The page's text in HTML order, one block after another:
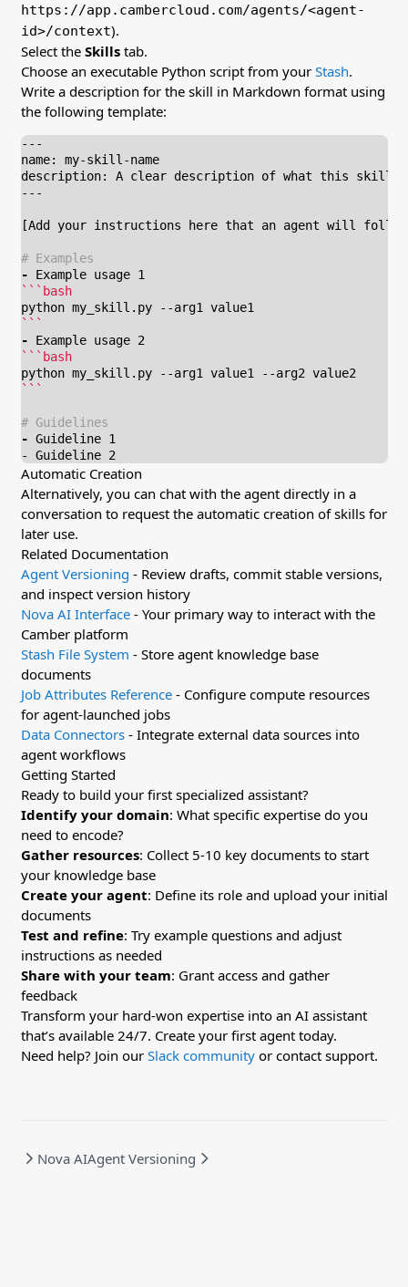
https://app.cambercloud.com/agents/<agent-
id>/context).
Select the Skillstab.
Choose an executable Python script from your Stash.
Write a description for the skill in Markdown format using
the following template:
name: my-skill-name
-
```bash
```
-
```bash
```
-
- Guideline 2
Automatic Creation
Alternatively, you can chat with the agent directly in a
conversation to request the automatic creation of skills for
later use.
Related Documentation
Agent Versioning - Review drafts, commit stable versions,
and inspect version history
Nova AI Interface- Your primary way to interact with the
Camber platform
Stash File System - Store agent knowledge base
documents
Job Attributes Reference- Configure compute resources
for agent-launched jobs
Data Connectors- Integrate external data sources into
agent workflows
Getting Started
Ready to build your first specialized assistant?
Identify your domain: What specific expertise do you
need to encode?
Gather resources: Collect 5-10 key documents to start
your knowledge base
Create your agent: Define its role and upload your initial
documents
Test and refine: Try example questions and adjust
instructions as needed
Share with your team: Grant access and gather
feedback
Transform your hard-won expertise into an AI assistant
that’s available 24/7. Create your first agent today.
Need help? Join our Slack communityor contact support.
Nova AIAgent Versioning